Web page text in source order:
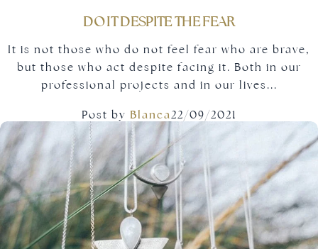
DO IT DESPITE THE FEAR
It is not those who do not feel fear who are brave,
but those who act despite facing it. Both in our
professional projects and in our lives...
Post by Blanca 22/09/2021